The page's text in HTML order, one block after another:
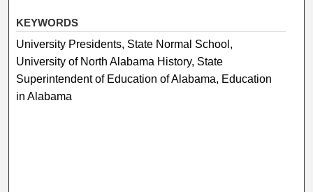
KEYWORDS
University Presidents, State Normal School,
University of North Alabama History, State
Superintendent of Education of Alabama, Education
in Alabama